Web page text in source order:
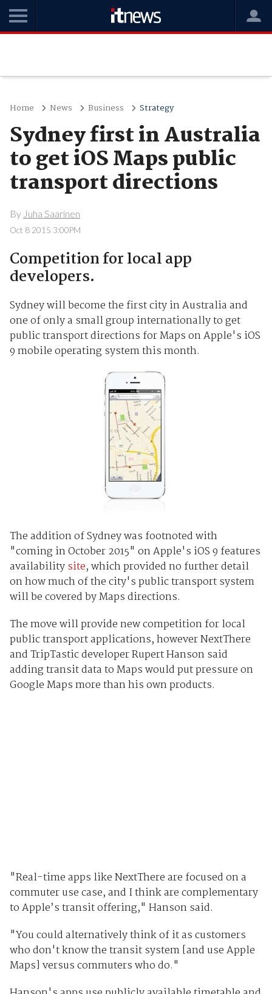
Home News Business Strategy
Sydney first in Australia
to get iOS Maps public
transport directions
By Juha Saarinen
Oct 8 2015 3:00PM
Competition for local app
developers.
Sydney will become the first city in Australia and
one of only a small group internationally to get
public transport directions for Maps on Apple's iOS
9 mobile operating system this month.
The addition of Sydney was footnoted with
"coming in October 2015" on Apple's iOS 9 features
availabilitysite, which provided no further detail
on how much of the city's public transport system
will be covered by Maps directions.
The move will provide new competition for local
public transport applications, however NextThere
and TripTastic developer Rupert Hanson said
adding transit data to Maps would put pressure on
Google Maps more than his own products.
"Real-time apps like NextThere are focused on a
commuter use case, and I think are complementary
to Apple’s transit offering," Hanson said.
"You could alternatively think of it as customers
who don't know the transit system [and use Apple
Maps] versus commuters who do."